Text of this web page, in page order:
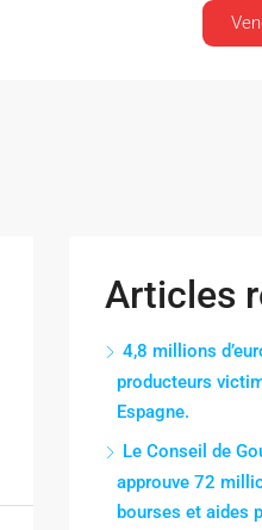
Articles
4,8 millions
producteurs
Espagne.
Le Conseil de
approuve 72
bourses et aides